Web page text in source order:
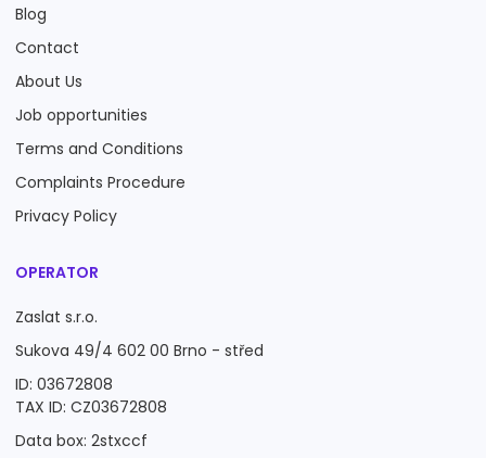
Blog
Contact
About Us
Job opportunities
Terms and Conditions
Complaints Procedure
Privacy Policy
OPERATOR
Zaslat s.r.o.
Sukova 49/4 602 00 Brno - střed
ID: 03672808
TAX ID: CZ03672808
Data box: 2stxccf